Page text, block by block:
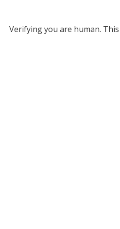
Verifying you are human.